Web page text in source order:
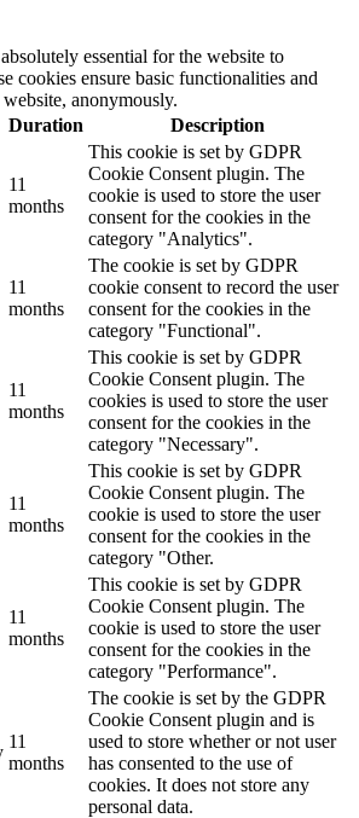
essential for the website to
cookies ensure basic functionalities and
anonymously.
Duration Description
11
months
This cookie is set by GDPR
Cookie Consent plugin. The
cookie is used to store the user
consent for the cookies in the
category "Analytics".
11
months
The cookie is set by GDPR
cookie consent to record the user
consent for the cookies in the
category "Functional".
11
months
This cookie is set by GDPR
Cookie Consent plugin. The
cookies is used to store the user
consent for the cookies in the
category "Necessary".
11
months
This cookie is set by GDPR
Cookie Consent plugin. The
cookie is used to store the user
consent for the cookies in the
category "Other.
11
months
This cookie is set by GDPR
Cookie Consent plugin. The
cookie is used to store the user
consent for the cookies in the
category "Performance".
11
months
The cookie is set by the GDPR
Cookie Consent plugin and is
used to store whether or not user
has consented to the use of
cookies. It does not store any
personal data.